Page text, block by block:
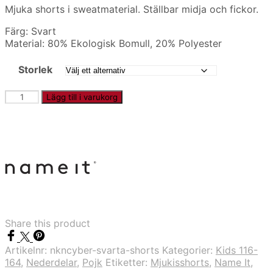
Mjuka shorts i sweatmaterial. Ställbar midja och fickor.
Färg: Svart
Material: 80% Ekologisk Bomull, 20% Polyester
Storlek
NKNCYBER
-
Lägg till i varukorg
Share this product
Artikelnr: nkncyber-svarta-shorts Kategorier: Kids 116-
164, Nederdelar, Pojk Etiketter: Mjukisshorts, Name It,